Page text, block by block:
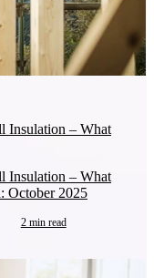
Insulation – What
Insulation – What
October 2025
2 min read